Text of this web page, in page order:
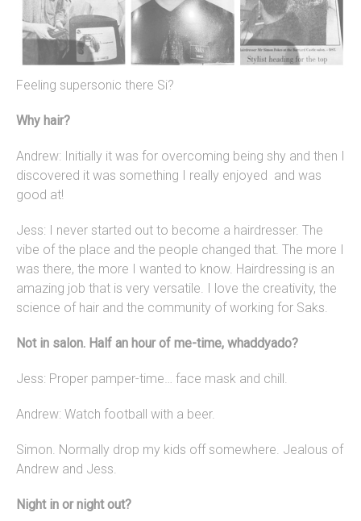
Feeling supersonic there Si?
Why hair?
Andrew: Initially it was for overcoming being shy and then I
discovered it was something I really enjoyed and was
good at!
Jess: I never started out to become a hairdresser. The
vibe of the place and the people changed that. The more I
was there, the more I wanted to know. Hairdressing is an
amazing job that is very versatile. I love the creativity, the
science of hair and the community of working for Saks.
Not in salon. Half an hour of me-time, whaddyado?
Jess: Proper pamper-time… face mask and chill.
Andrew: Watch football with a beer.
Simon. Normally drop my kids off somewhere. Jealous of
Andrew and Jess.
Night in or night out?